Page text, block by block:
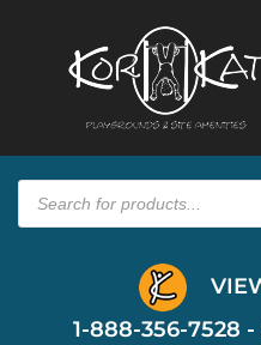
Products
search
1-888-356-7528 -